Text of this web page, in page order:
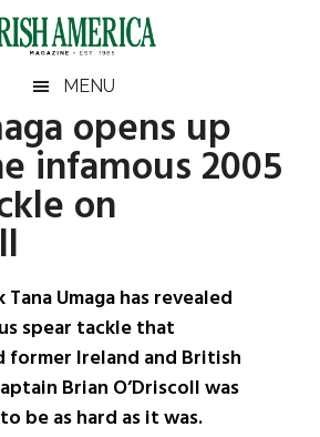
MENU
opens up
infamous 2005
on
Umaga has revealed
spear tackle that
former Ireland and British
Brian O’Driscoll was
be as hard as it was.